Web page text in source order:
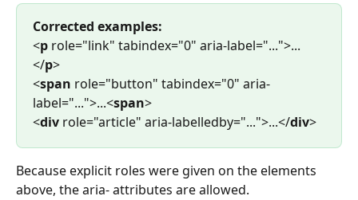
Corrected examples:
<p role="link" tabindex="0" aria-label="...">...
</p>
<span role="button" tabindex="0" aria-
label="...">...<span>
<div role="article" aria-labelledby="...">...</div>
Because explicit roles were given on the elements
above, the aria- attributes are allowed.